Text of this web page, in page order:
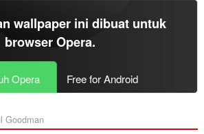
wallpaper ini dibuat untuk
browser Opera.
Opera Free for Android
Goodman‎